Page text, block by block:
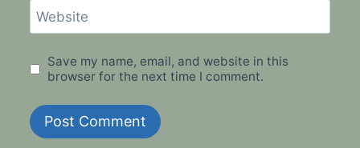
Website
Save my name, email, and website in this
browser for the next time I comment.